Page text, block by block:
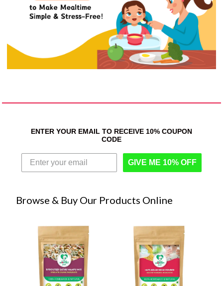
ENTER YOUR EMAIL TO RECEIVE 10% COUPON
CODE
GIVE ME 10% OFF
Browse & Buy Our Products Online